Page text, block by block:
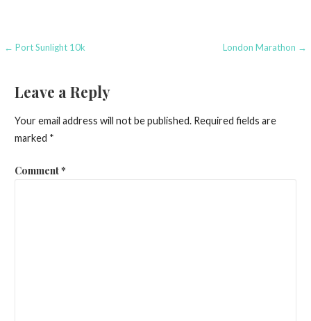
Post
← Port Sunlight 10k London Marathon →
Leave a Reply
Your email address will not be published. Required fields are
marked *
Comment*